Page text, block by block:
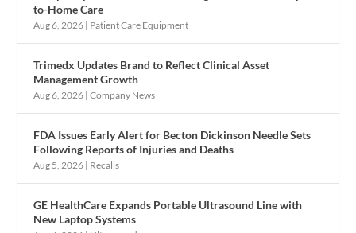
to-Home Care
Aug 6, 2026 | Patient Care Equipment
Trimedx Updates Brand to Reflect Clinical Asset
Management Growth
Aug 6, 2026 |Company News
FDA Issues Early Alert for Becton Dickinson Needle Sets
Following Reports of Injuries and Deaths
Aug 5, 2026 | Recalls
GE HealthCare Expands Portable Ultrasound Line with
New Laptop Systems